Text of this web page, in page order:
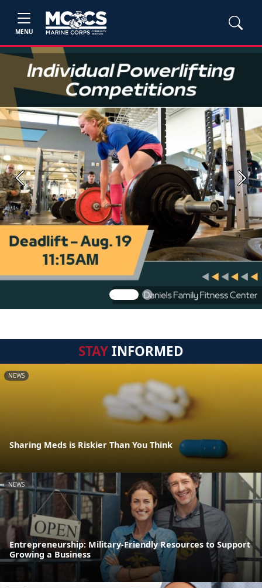
MENU
Previous Next
STAYINFORMED
NEWS
Sharing Meds is Riskier Than You Think
NEWS
Entrepreneurship: Military-Friendly Resources to Support
Growing a Business